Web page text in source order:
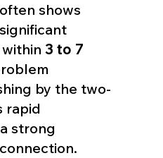
shows
3 to 7
by the two-
rapid
strong